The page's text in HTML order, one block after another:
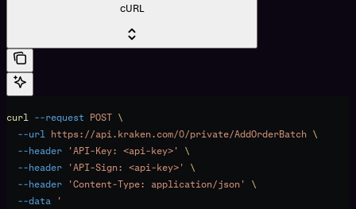
cURL
curl --request POST \
  --url
https://api.kraken.com/0/private/AddOrderBatch \
  --header
'API-Key: <api-key>'
\
  --header
'API-Sign: <api-key>'
\
  --header
'Content-Type: application/json'
\
  --data
'